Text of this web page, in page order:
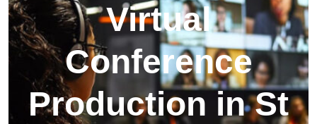
Virtual
Conference
Production in St